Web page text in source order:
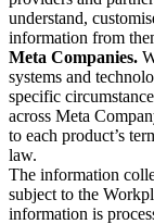
understand,
information from
Meta Companies.
systems and
specific
across Meta
to each product’s
law.
The information
subject to the
information is